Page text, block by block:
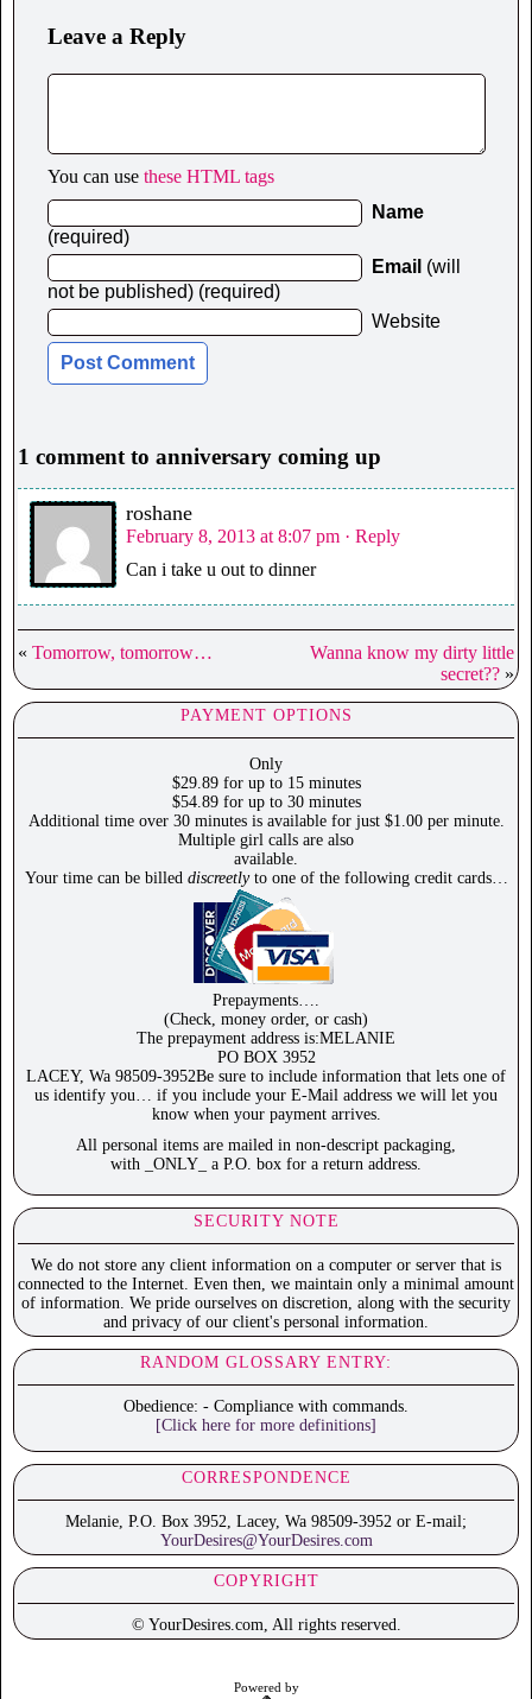
Leave a Reply
You can use these HTML tags
Name
(required)
Email (will
not be published) (required)
Website
1 comment to anniversary coming up
roshane
February 8, 2013 at 8:07 pm · Reply
Can i take u out to dinner
« Tomorrow, tomorrow…
Wanna know my dirty little
secret?? »
PAYMENT OPTIONS
Only
$29.89 for up to 15 minutes
$54.89 for up to 30 minutes
Additional time over 30 minutes is available for just $1.00 per minute.
Multiple girl calls are also
available.
Your time can be billed discreetlyto one of the following credit cards…
Prepayments….
(Check, money order, or cash)
The prepayment address is:MELANIE
PO BOX 3952
LACEY, Wa 98509-3952Be sure to include information that lets one of
us identify you… if you include your E-Mail address we will let you
know when your payment arrives.
All personal items are mailed in non-descript packaging,
with _ONLY_ a P.O. box for a return address.
SECURITY NOTE
We do not store any client information on a computer or server that is
connected to the Internet. Even then, we maintain only a minimal amount
of information. We pride ourselves on discretion, along with the security
and privacy of our client's personal information.
RANDOM GLOSSARY ENTRY:
Obedience: - Compliance with commands.
[Click here for more definitions]
CORRESPONDENCE
Melanie, P.O. Box 3952, Lacey, Wa 98509-3952 or E-mail;
YourDesires@YourDesires.com
COPYRIGHT
© YourDesires.com, All rights reserved.
Powered by